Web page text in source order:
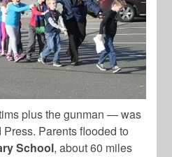
plus the gunman — was
Parents flooded to
School, about 60 miles